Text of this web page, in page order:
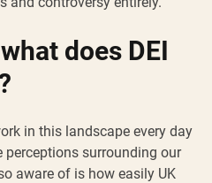
does DEI
in this landscape every day
perceptions surrounding our
aware of is how easily UK